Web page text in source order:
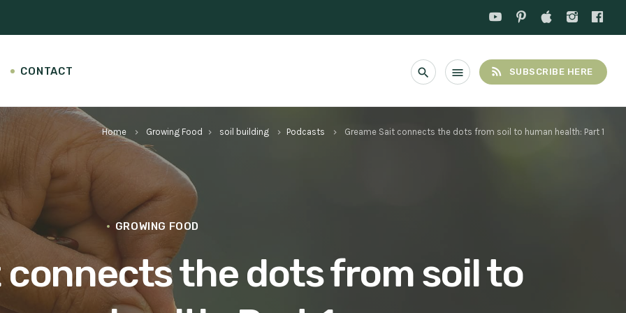
CONTACT search menu rss_feed SUBSCRIBE HERE
Home keyboard_arrow_right Growing Food keyboard_arrow_right soil building keyboard_arrow_right Podcasts keyboard_arrow_right Greame Sait connects the dots from soil to human health: Part 1
GROWING FOOD
connects the dots from soil to